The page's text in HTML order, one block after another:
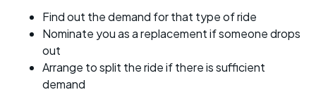
Find out the demand for that type of ride
Nominate you as a replacement if someone drops
out
Arrange to split the ride if there is sufficient
demand